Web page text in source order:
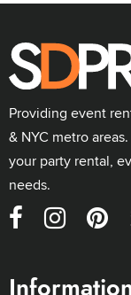
Providing event
& NYC metro
your party rental,
needs.